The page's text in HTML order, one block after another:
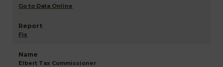
Go to Data Online
Fix
Elbert Tax Commissioner